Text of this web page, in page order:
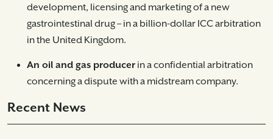
development, licensing and marketing of a new
gastrointestinal drug – in a billion-dollar ICC arbitration
in the United Kingdom.
An oil and gas producer in a confidential arbitration
concerning a dispute with a midstream company.
Recent News